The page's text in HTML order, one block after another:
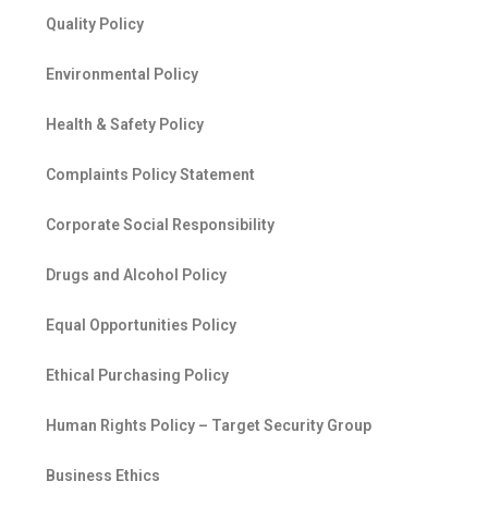
Quality Policy
Environmental Policy
Health & Safety Policy
Complaints Policy Statement
Corporate Social Responsibility
Drugs and Alcohol Policy
Equal Opportunities Policy
Ethical Purchasing Policy
Human Rights Policy – Target Security Group
Business Ethics